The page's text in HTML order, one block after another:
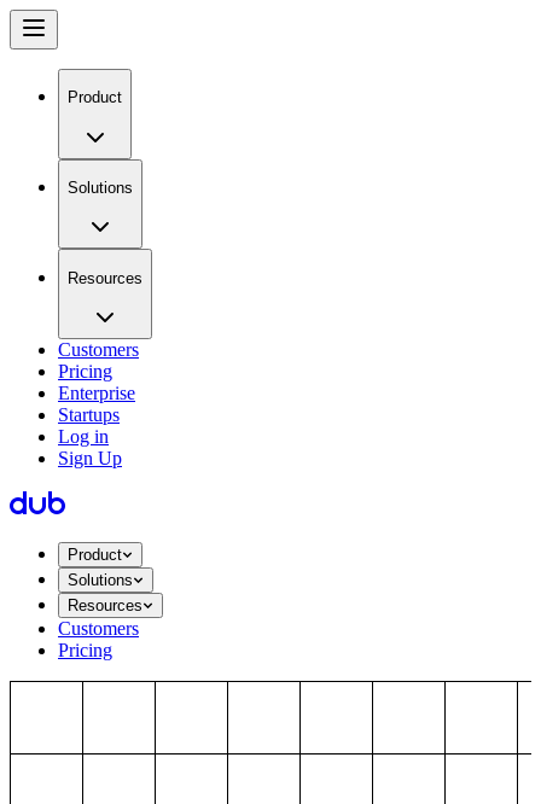
Product
Solutions
Resources
Customers
Pricing
Enterprise
Startups
Log in
Sign Up
Product
Solutions
Resources
Customers
Pricing